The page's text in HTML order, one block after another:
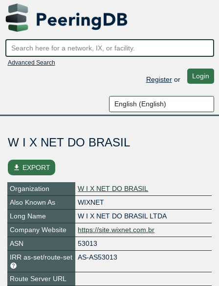
Advanced Search
Registeror Login
W I X NET DO BRASIL
file_download EXPORT
Organization
W I X NET DO BRASIL
Also Known As
WIXNET
Long Name
W I X NET DO BRASIL LTDA
Company Website
https://site.wixnet.com.br
ASN
53013
IRR as-set/route-set
AS-AS53013
Route Server URL